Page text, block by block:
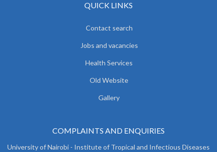
QUICK LINKS
Contact search
Jobs and vacancies
Health Services
Old Website
Gallery
COMPLAINTS AND ENQUIRIES
University of Nairobi - Institute of Tropical and Infectious Diseases